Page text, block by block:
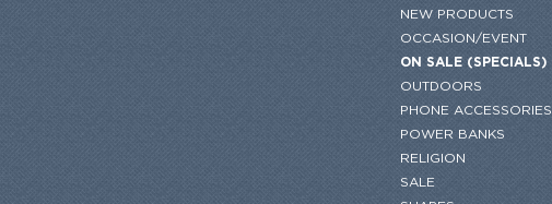
NEW PRODUCTS
OCCASION/EVENT
ON SALE (SPECIALS)
OUTDOORS
PHONE ACCESSORIES
POWER BANKS
RELIGION
SALE